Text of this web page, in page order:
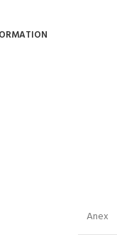
Anex